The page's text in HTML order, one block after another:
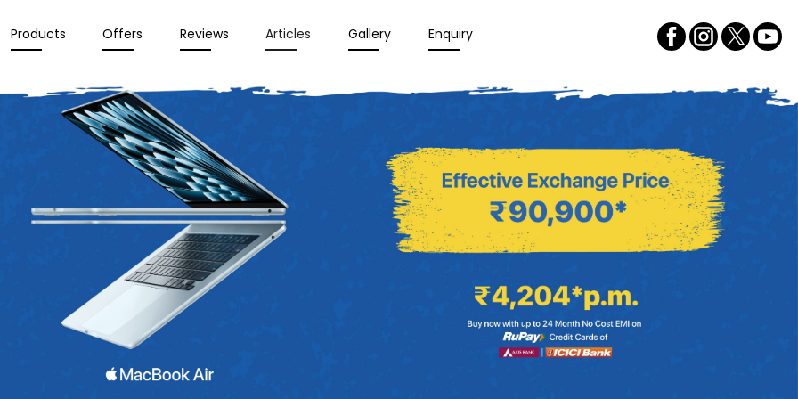
Products Offers Reviews Articles Gallery Enquiry